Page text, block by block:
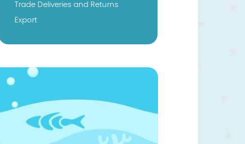
Trade Deliveries and Returns
Export